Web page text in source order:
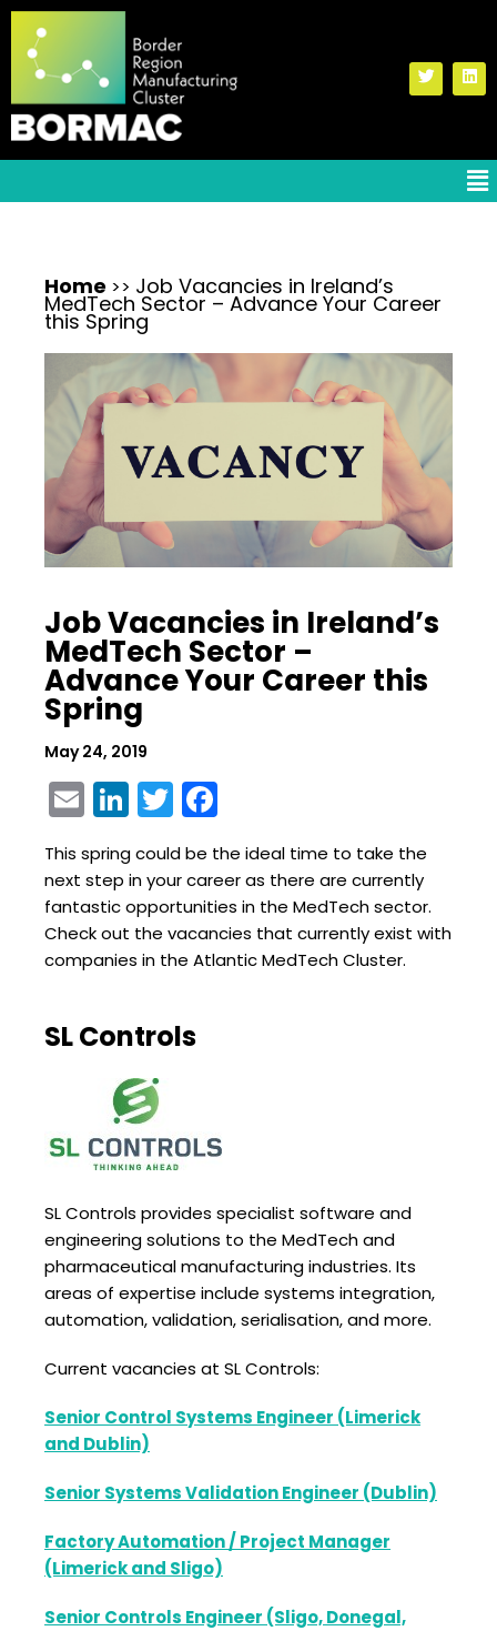
Home >> Job Vacancies in Ireland’s
MedTech Sector – Advance Your Career
this Spring
Job Vacancies in Ireland’s
MedTech Sector –
Advance Your Career this
Spring
May 24, 2019
Email
LinkedIn
Twitter
This spring could be the ideal time to take the
next step in your career as there are currently
fantastic opportunities in the MedTech sector.
Check out the vacancies that currently exist with
companies in the Atlantic MedTech Cluster.
SL Controls
SL Controls provides specialist software and
engineering solutions to the MedTech and
pharmaceutical manufacturing industries. Its
areas of expertise include systems integration,
automation, validation, serialisation, and more.
Current vacancies at SL Controls:
Senior Control Systems Engineer (Limerick
and Dublin)
Senior Systems Validation Engineer (Dublin)
Factory Automation / Project Manager
(Limerick and Sligo)
Senior Controls Engineer (Sligo, Donegal,